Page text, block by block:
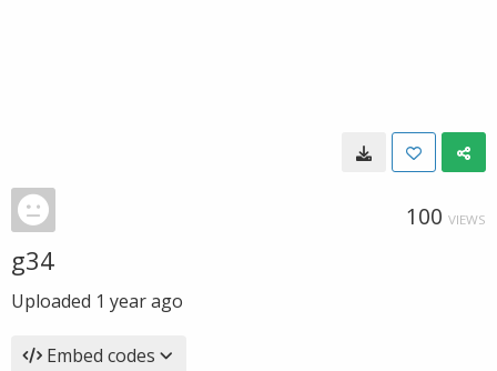
100 VIEWS
g34
Uploaded 1 year ago
Embed codes